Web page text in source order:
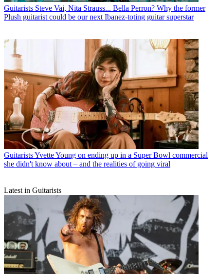
Guitarists Steve Vai, Nita Strauss... Bella Perron? Why the former
Plush guitarist could be our next Ibanez-toting guitar superstar
GuitaristsYvette Young on ending up in a Super Bowl commercial
she didn't know about – and the realities of going viral
Latest in Guitarists